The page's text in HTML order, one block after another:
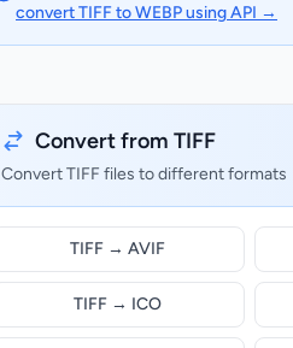
convert TIFF to WEBP using API →
Convert from TIFF
Convert TIFF files to different formats
TIFF → AVIF
TIFF → ICO